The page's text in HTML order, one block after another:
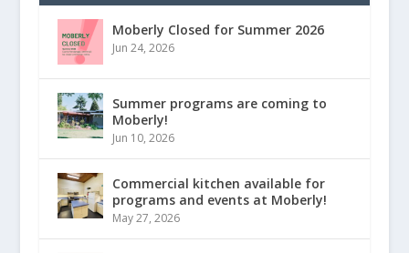
Moberly Closed for Summer 2026
Jun 24, 2026
Summer programs are coming to
Moberly!
Jun 10, 2026
Commercial kitchen available for
programs and events at Moberly!
May 27, 2026